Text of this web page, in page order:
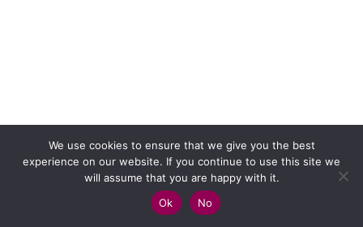
We use cookies to ensure that we give you the best
experience on our website. If you continue to use this site we
will assume that you are happy with it.
Ok
No